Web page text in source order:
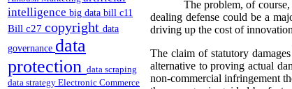
intelligence big data bill c11
Bill c27 copyright data
governance data
protection data scraping
data strategy Electronic Commerce
The problem, of
dealing defense could be a
driving up the cost of
The claim of statutory
alternative to proving actual
non-commercial infringement